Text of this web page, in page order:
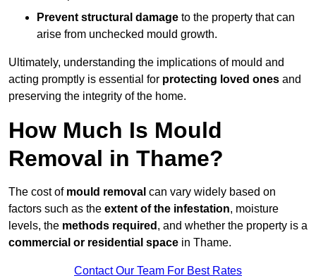
Prevent structural damage to the property that can
arise from unchecked mould growth.
Ultimately, understanding the implications of mould and
acting promptly is essential for protecting loved ones and
preserving the integrity of the home.
How Much Is Mould
Removal in Thame?
The cost of mould removal can vary widely based on
factors such as the extent of the infestation, moisture
levels, the methods required , and whether the property is a
commercial or residential space in Thame.
Contact Our Team For Best Rates